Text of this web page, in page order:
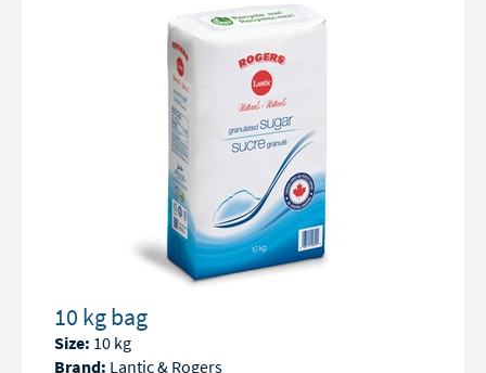
10 kg bag
Size: 10 kg
Brand: Lantic & Rogers